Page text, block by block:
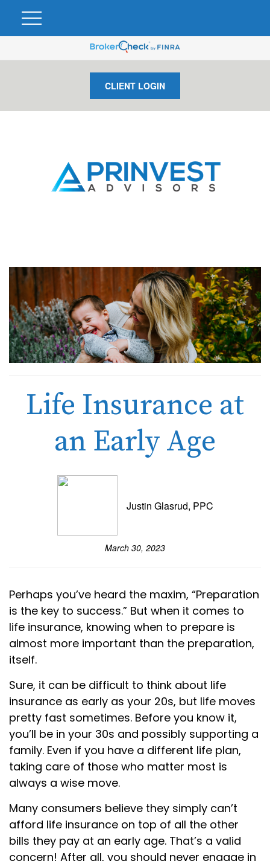
CLIENT LOGIN
Life Insurance at
an Early Age
Justin Glasrud, PPC
March 30, 2023
Perhaps you’ve heard the maxim, “Preparation
is the key to success.” But when it comes to
life insurance, knowing when to prepare is
almost more important than the preparation,
itself.
Sure, it can be difficult to think about life
insurance as early as your 20s, but life moves
pretty fast sometimes. Before you know it,
you’ll be in your 30s and possibly supporting a
family. Even if you have a different life plan,
taking care of those who matter most is
always a wise move.
Many consumers believe they simply can’t
afford life insurance on top of all the other
bills they pay at an early age. That’s a valid
concern! After all, you should never engage in